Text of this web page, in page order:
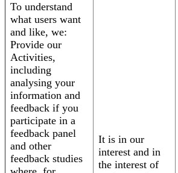
To understand
what users want
and like, we:
Provide our
Activities,
including
analysing your
information and
feedback if you
participate in a
feedback panel
and other
feedback studies
It is in our
interest and in
the interest of